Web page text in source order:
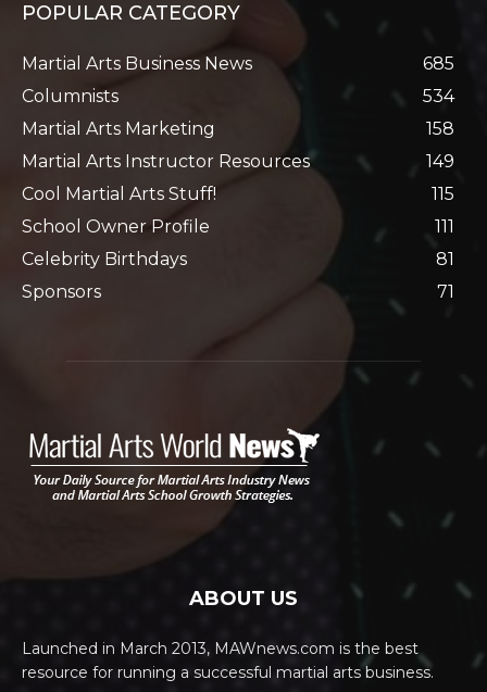
POPULAR CATEGORY
Martial Arts Business News
685
Columnists
534
Martial Arts Marketing
158
Martial Arts Instructor Resources
149
Cool Martial Arts Stuff!
115
School Owner Profile
111
Celebrity Birthdays
81
Sponsors
71
ABOUT US
Launched in March 2013, MAWnews.com is the best
resource for running a successful martial arts business.